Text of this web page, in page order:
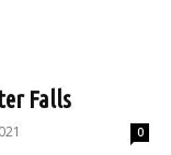
Falls
0